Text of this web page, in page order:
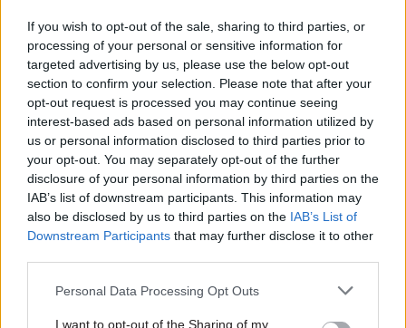
If you wish to opt-out of the sale, sharing to third parties, or
processing of your personal or sensitive information for
targeted advertising by us, please use the below opt-out
section to confirm your selection. Please note that after your
opt-out request is processed you may continue seeing
interest-based ads based on personal information utilized by
us or personal information disclosed to third parties prior to
your opt-out. You may separately opt-out of the further
disclosure of your personal information by third parties on the
IAB’s list of downstream participants. This information may
also be disclosed by us to third parties on the IAB’s List of
Downstream Participants that may further disclose it to other
Personal Data Processing Opt Outs
I want to opt-out of the Sharing of my
civil service code – as well as officials' ideas for
changing it.
As before, Re:State will publish the results in full.
Civil servants cancomplete the survey here
Read the most recent articles written by CSW staff -
Select few: Q&As with committee chairs Simon
Hoare, Layla Moran and Ruth Cadbury